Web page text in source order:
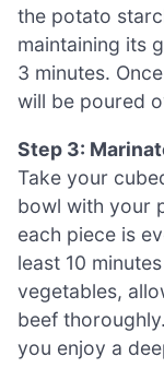
the potato
maintaining its
3 minutes.
will be poured
Step 3:
Take your
bowl with your
each piece is
least 10
vegetables,
beef
you enjoy a